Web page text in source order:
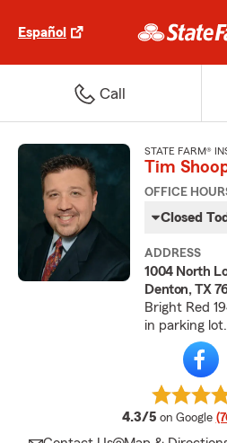
Español
Call
STATE FARM®
Tim
OFFICE
Closed
ADDRESS
1004 North
Denton, TX
Bright Red
in parking
4.3/5 average
on Google